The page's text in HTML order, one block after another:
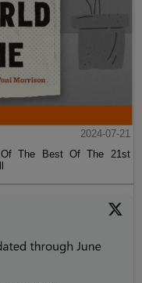
2024-07-21
Of The Best Of The 21st